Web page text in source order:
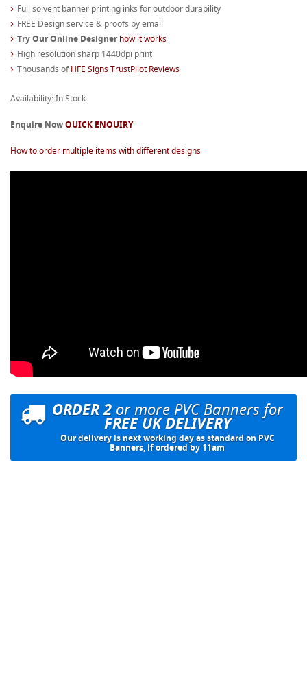
Full solvent banner printing inks for outdoor durability
FREE Design service & proofs by email
Try Our Online Designerhow it works
High resolution sharp 1440dpi print
Thousands ofHFE Signs TrustPilot Reviews
Availability: In Stock
Enquire NowQUICK ENQUIRY
How to order multiple items with different designs
ORDER 2or more PVC Banners for
FREE UK DELIVERY
Our delivery is next working day as standard on PVC
Banners, if ordered by 11am